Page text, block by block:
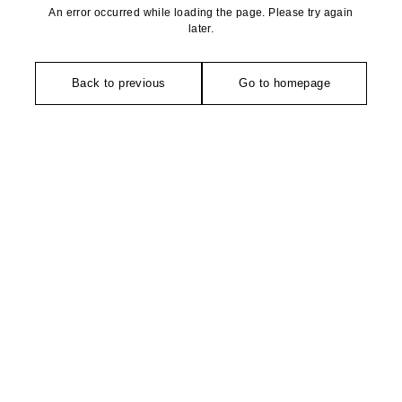
An error occurred while loading the page. Please try again
later.
Back to previous Go to homepage